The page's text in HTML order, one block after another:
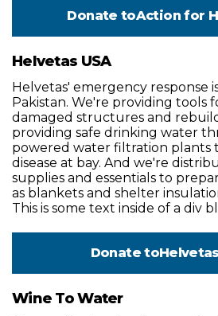
Donate toAction for
Helvetas USA
Helvetas' emergency response
Pakistan. We're providing tools
damaged structures and
providing safe drinking water
powered water filtration plants
disease at bay. And we're
supplies and essentials to
as blankets and shelter
This is some text inside of a div
Donate to
Wine To Water